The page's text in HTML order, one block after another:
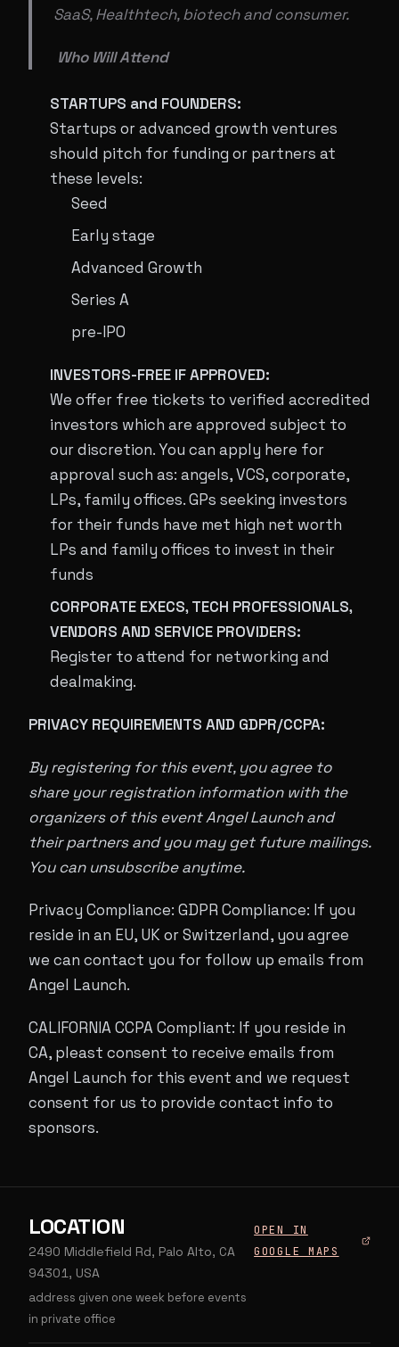
SaaS, Healthtech, biotech and consumer.
​​ Who Will Attend
STARTUPS and FOUNDERS:
Startups or advanced growth ventures
should pitch for funding or partners at
these levels:
Seed
Early stage
Advanced Growth
Series A
pre-IPO
INVESTORS-FREE IF APPROVED:
We offer free tickets to verified accredited
investors which are approved subject to
our discretion. You can apply here for
approval such as: angels, VCS, corporate,
LPs, family offices. GPs seeking investors
for their funds have met high net worth
LPs and family offices to invest in their
funds
CORPORATE EXECS, TECH PROFESSIONALS,
VENDORS AND SERVICE PROVIDERS:
Register to attend for networking and
dealmaking.
PRIVACY REQUIREMENTS AND GDPR/CCPA:
By registering for this event, you agree to
share your registration information with the
organizers of this event Angel Launch and
their partners and you may get future mailings.
You can unsubscribe anytime.
Privacy Compliance: GDPR Compliance: If you
reside in an EU, UK or Switzerland, you agree
we can contact you for follow up emails from
Angel Launch.
CALIFORNIA CCPA Compliant: If you reside in
CA, pleast consent to receive emails from
Angel Launch for this event and we request
consent for us to provide contact info to
sponsors.
LOCATION
2490 Middlefield Rd, Palo Alto, CA
94301, USA
address given one week before events
in private office
OPEN IN
GOOGLE MAPS